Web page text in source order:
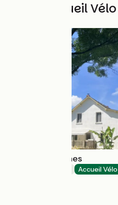
Other Accueil
Autour des Vignes
Accueil Vélo